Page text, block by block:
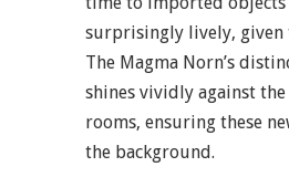
surprisingly lively, given
The Magma Norn’s
shines vividly against
rooms, ensuring these
the background.